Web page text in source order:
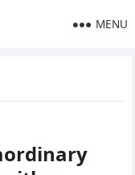
MENU